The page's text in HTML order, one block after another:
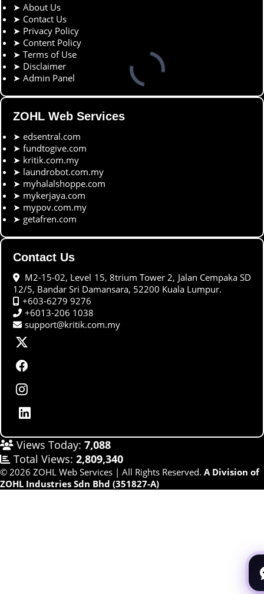
➤ About Us
➤ Contact Us
➤ Privacy Policy
➤ Content Policy
➤ Terms of Use
➤ Disclaimer
➤ Admin Panel
ZOHL Web Services
➤ edsentral.com
➤ fundtogive.com
➤ kritik.com.my
➤ laundrobot.com.my
➤ myhalalshoppe.com
➤ mykerjaya.com
➤ mypov.com.my
➤ getafren.com
Contact Us
M2-15-02, Level 15, 8trium Tower 2, Jalan Cempaka SD
12/5, Bandar Sri Damansara, 52200 Kuala Lumpur.
+603-6279 9276
+6013-206 1038
support@kritik.com.my
Views Today: 7,088
Total Views: 2,809,340
© 2026 ZOHL Web Services | All Rights Reserved. A Division of
ZOHL Industries Sdn Bhd (351827-A)